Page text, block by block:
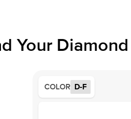
Your
COLOR D-F